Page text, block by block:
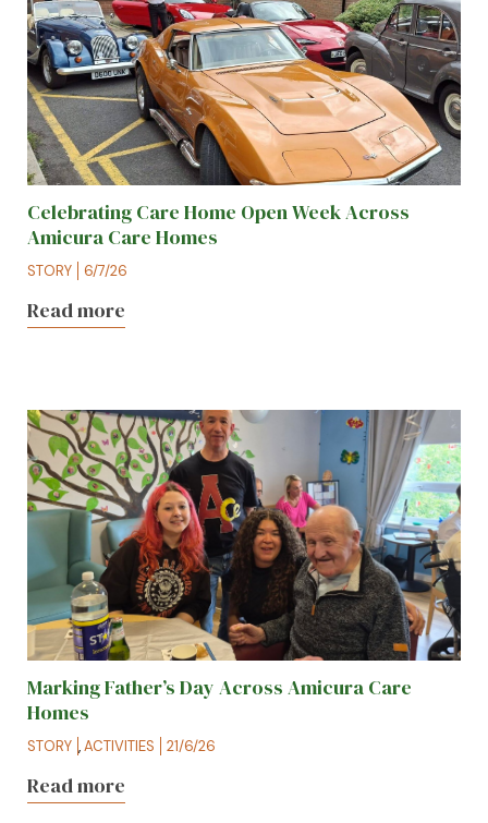
Celebrating Care Home Open Week Across
Amicura Care Homes
STORY 6/7/26
Read more
Marking Father’s Day Across Amicura Care
Homes
STORY ,ACTIVITIES 21/6/26
Read more